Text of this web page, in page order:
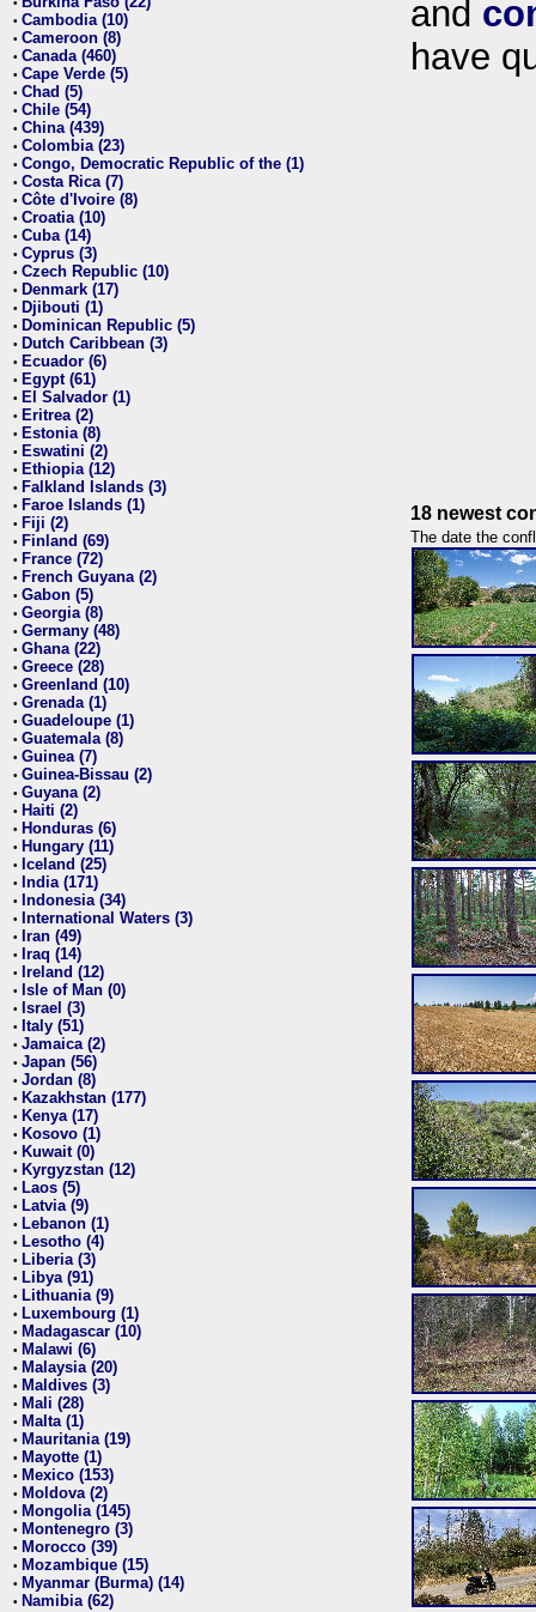
• Cambodia (10)
• Cameroon (8)
• Canada (460)
• Cape Verde (5)
• Chad (5)
• Chile (54)
• China (439)
• Colombia (23)
• Congo, Democratic Republic of the (1)
• Costa Rica (7)
• Côte d'Ivoire (8)
• Croatia (10)
• Cuba (14)
• Cyprus (3)
• Czech Republic (10)
• Denmark (17)
• Djibouti (1)
• Dominican Republic (5)
• Dutch Caribbean (3)
• Ecuador (6)
• Egypt (61)
• El Salvador (1)
• Eritrea (2)
• Estonia (8)
• Eswatini (2)
• Ethiopia (12)
• Falkland Islands (3)
• Faroe Islands (1)
• Fiji (2)
• Finland (69)
• France (72)
• French Guyana (2)
• Gabon (5)
• Georgia (8)
• Germany (48)
• Ghana (22)
• Greece (28)
• Greenland (10)
• Grenada (1)
• Guadeloupe (1)
• Guatemala (8)
• Guinea (7)
• Guinea-Bissau (2)
• Guyana (2)
• Haiti (2)
• Honduras (6)
• Hungary (11)
• Iceland (25)
• India (171)
• Indonesia (34)
• International Waters (3)
• Iran (49)
• Iraq (14)
• Ireland (12)
• Isle of Man (0)
• Israel (3)
• Italy (51)
• Jamaica (2)
• Japan (56)
• Jordan (8)
• Kazakhstan (177)
• Kenya (17)
• Kosovo (1)
• Kuwait (0)
• Kyrgyzstan (12)
• Laos (5)
• Latvia (9)
• Lebanon (1)
• Lesotho (4)
• Liberia (3)
• Libya (91)
• Lithuania (9)
• Luxembourg (1)
• Madagascar (10)
• Malawi (6)
• Malaysia (20)
• Maldives (3)
• Mali (28)
• Malta (1)
• Mauritania (19)
• Mayotte (1)
• Mexico (153)
• Moldova (2)
• Mongolia (145)
• Montenegro (3)
• Morocco (39)
• Mozambique (15)
• Myanmar (Burma) (14)
• Namibia (62)
and
have
18 newest
The date the